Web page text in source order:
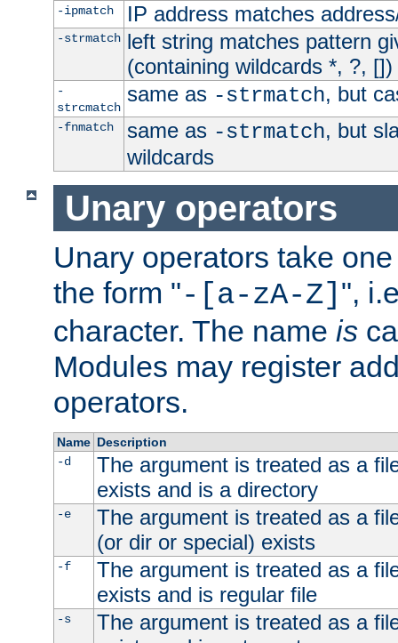
-ipmatch
IP address matches
-strmatch left string matches pattern
(containing wildcards *, ?, [])
-
strcmatch
same as -strmatch, but
-fnmatch same as -strmatch, but
wildcards
Unary operators
Unary operators take
the form "-[a-zA-Z] ",
character. The name is
Modules may register
operators.
Name Description
-d
The argument is treated as a
exists and is a directory
-e
The argument is treated as a
(or dir or special) exists
-f
The argument is treated as a
exists and is regular file
-s
The argument is treated as a